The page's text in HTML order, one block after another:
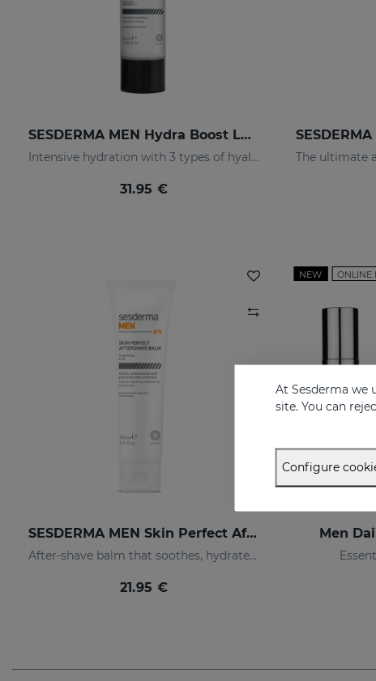
SESDERMA MEN Hydra Boost Lotion
Intensive hydration with 3 types of hyaluronic acid
31.95 €
SESDERMA MEN Skin Perfect After Shave
After-shave balm that soothes, hydrates, and prevents irritation
21.95 €
NEW ONLINE
Men
At Sesderma we
site. You can
Configure